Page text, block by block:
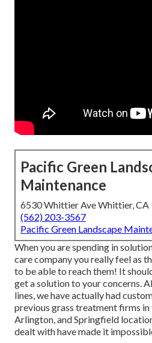
Pacific Green
Maintenance
6530 Whittier Ave Whittier,
(562) 203-3567
Pacific Green Landscape
When you are spending in
care company you really feel as
to be able to reach them! It
get a solution to your concerns.
lines, we have actually had
previous grass treatment firms in
Arlington, and Springfield
dealt with have made it